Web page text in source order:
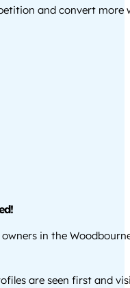
and convert more
in the
are seen first and